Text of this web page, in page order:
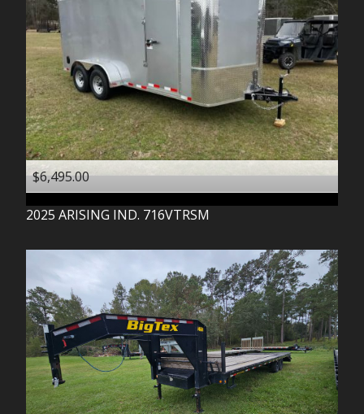
$6,495.00
2025 ARISING IND. 716VTRSM